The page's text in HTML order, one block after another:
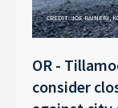
CREDIT: JOE RAINERI,
OR -
consider